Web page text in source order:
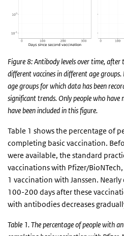
Figure 8: Antibody levels over time,
different vaccines in different age
age groups for which data has been
significant trends. Only people who
have been included in this figure.
Table 1 shows the percentage of
completing basic vaccination.
were available, the standard
vaccinations with Pfizer/
1 vaccination with Janssen.
100-200 days after these
with antibodies decreases
Table 1. The percentage of people with